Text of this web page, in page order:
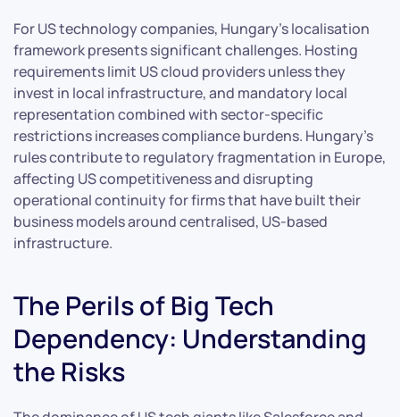
For US technology companies, Hungary’s localisation
framework presents significant challenges. Hosting
requirements limit US cloud providers unless they
invest in local infrastructure, and mandatory local
representation combined with sector-specific
restrictions increases compliance burdens. Hungary’s
rules contribute to regulatory fragmentation in Europe,
affecting US competitiveness and disrupting
operational continuity for firms that have built their
business models around centralised, US-based
infrastructure.
The Perils of Big Tech
Dependency: Understanding
the Risks